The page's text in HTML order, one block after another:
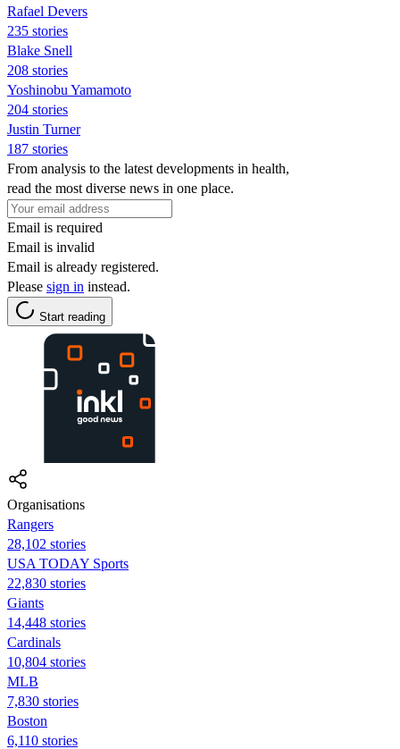
Rafael Devers
235 stories
Blake Snell
208 stories
Yoshinobu Yamamoto
204 stories
Justin Turner
187 stories
From analysis to the latest developments in health,
read the most diverse news in one place.
Email is required
Email is invalid
Email is already registered.
Please sign in instead.
Start reading
Organisations
Rangers
28,102 stories
USA TODAY Sports
22,830 stories
Giants
14,448 stories
Cardinals
10,804 stories
MLB
7,830 stories
Boston
6,110 stories